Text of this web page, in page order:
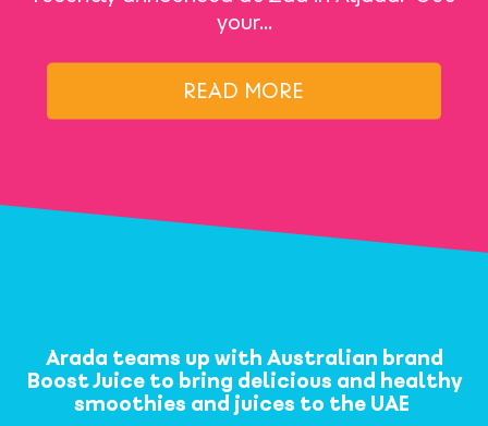
your…
READ MORE
Arada teams up with Australian brand
Boost Juice to bring delicious and healthy
smoothies and juices to the UAE